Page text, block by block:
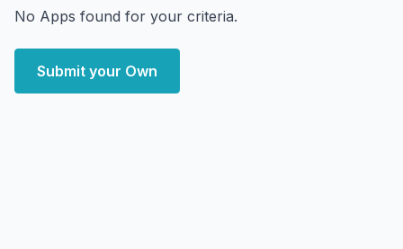
No Apps found for your criteria.
Submit your Own